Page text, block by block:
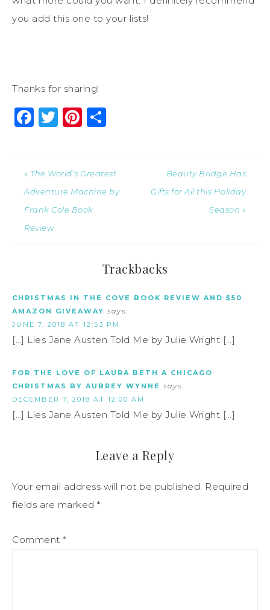
you add this one to your lists!
Thanks for sharing!
Facebook
Twitter
Pinterest
« The World’s Greatest
Adventure Machine by
Frank Cole Book
Review
Beauty Bridge Has
Gifts for All this Holiday
Season »
Trackbacks
CHRISTMAS IN THE COVE BOOK REVIEW AND $50
AMAZON GIVEAWAY says:
JUNE 7, 2018 AT 12:53 PM
[…] Lies Jane Austen Told Me by Julie Wright […]
FOR THE LOVE OF LAURA BETH A CHICAGO
CHRISTMAS BY AUBREY WYNNE says:
DECEMBER 7, 2018 AT 12:00 AM
[…] Lies Jane Austen Told Me by Julie Wright […]
Leave a Reply
Your email address will not be published. Required
fields are marked *
Comment *